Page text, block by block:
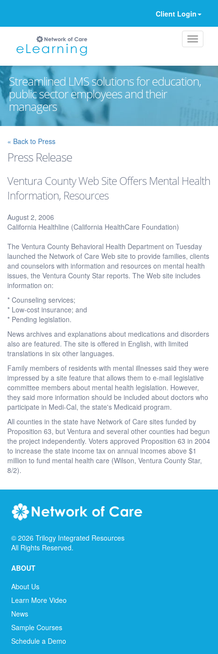
Client Login
Streamlined LMS solutions for education,
public sector employees and their
managers
« Back to Press
Press Release
Ventura County Web Site Offers Mental Health
Information, Resources
August 2, 2006
California Healthline (California HealthCare Foundation)
The Ventura County Behavioral Health Department on Tuesday
launched the Network of Care Web site to provide families, clients
and counselors with information and resources on mental health
issues, the Ventura County Star reports. The Web site includes
information on:
* Counseling services;
* Low-cost insurance; and
* Pending legislation.
News archives and explanations about medications and disorders
also are featured. The site is offered in English, with limited
translations in six other languages.
Family members of residents with mental illnesses said they were
impressed by a site feature that allows them to e-mail legislative
committee members about mental health legislation. However,
they said more information should be included about doctors who
participate in Medi-Cal, the state's Medicaid program.
All counties in the state have Network of Care sites funded by
Proposition 63, but Ventura and several other counties had begun
the project independently. Voters approved Proposition 63 in 2004
to increase the state income tax on annual incomes above $1
million to fund mental health care (Wilson, Ventura County Star,
8/2).
© 2026 Trilogy Integrated Resources
All Rights Reserved.
ABOUT
About Us
Learn More Video
News
Sample Courses
Schedule a Demo